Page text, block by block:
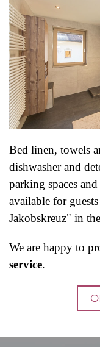
Bed linen, towels
dishwasher and
parking spaces
available for
Jakobskreuz" in
We are happy to
service.